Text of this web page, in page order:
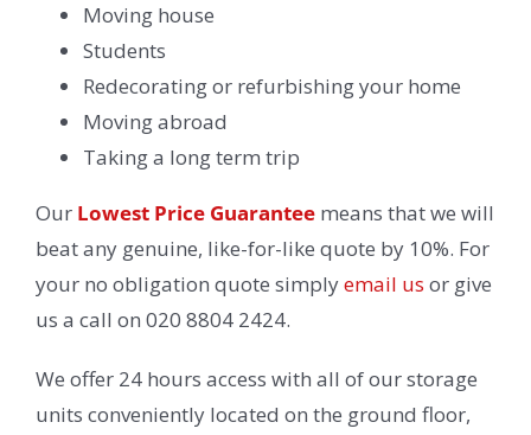
Moving house
Students
Redecorating or refurbishing your home
Moving abroad
Taking a long term trip
Our Lowest Price Guaranteemeans that we will
beat any genuine, like-for-like quote by 10%. For
your no obligation quote simplyemail us or give
us a call on 020 8804 2424.
We offer 24 hours access with all of our storage
units conveniently located on the ground floor,